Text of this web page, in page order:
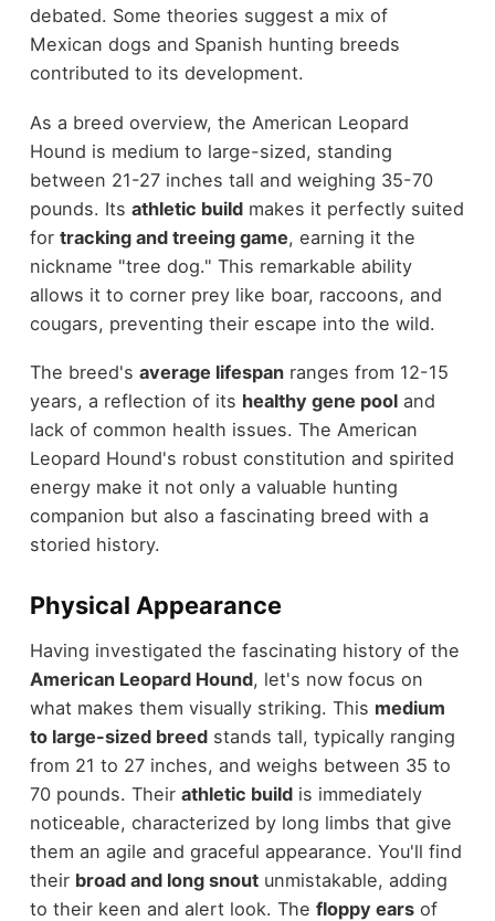
debated. Some theories suggest a mix of
Mexican dogs and Spanish hunting breeds
contributed to its development.
As a breed overview, the American Leopard
Hound is medium to large-sized, standing
between 21-27 inches tall and weighing 35-70
pounds. Its athletic buildmakes it perfectly suited
for tracking and treeing game, earning it the
nickname "tree dog." This remarkable ability
allows it to corner prey like boar, raccoons, and
cougars, preventing their escape into the wild.
The breed's average lifespanranges from 12-15
years, a reflection of its healthy gene pooland
lack of common health issues. The American
Leopard Hound's robust constitution and spirited
energy make it not only a valuable hunting
companion but also a fascinating breed with a
storied history.
Physical Appearance
Having investigated the fascinating history of the
American Leopard Hound, let's now focus on
what makes them visually striking. This medium
to large-sized breedstands tall, typically ranging
from 21 to 27 inches, and weighs between 35 to
70 pounds. Their athletic buildis immediately
noticeable, characterized by long limbs that give
them an agile and graceful appearance. You'll find
their broad and long snoutunmistakable, adding
to their keen and alert look. The floppy earsof